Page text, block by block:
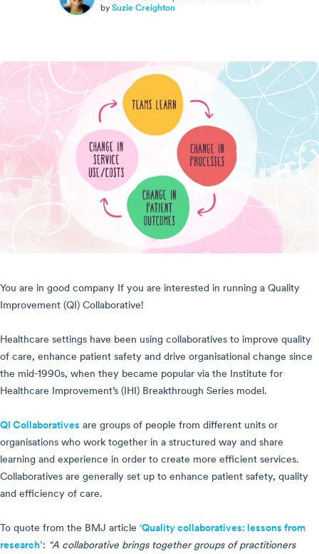
by Suzie Creighton
You are in good company If you are interested in running a Quality
Improvement (QI) Collaborative!
Healthcare settings have been using collaboratives to improve quality
of care, enhance patient safety and drive organisational change since
the mid-1990s, when they became popular via the
Institute for
Healthcare Improvement’s (IHI) Breakthrough Series model.
QI Collaboratives are groups of people from different units or
organisations who work together in a structured way and share
learning and experience in order to create more efficient services.
Collaboratives are generally set up to enhance patient safety, quality
and efficiency of care.
To quote from the BMJ article ‘Quality collaboratives: lessons from
research’: “A collaborative brings together groups of practitioners